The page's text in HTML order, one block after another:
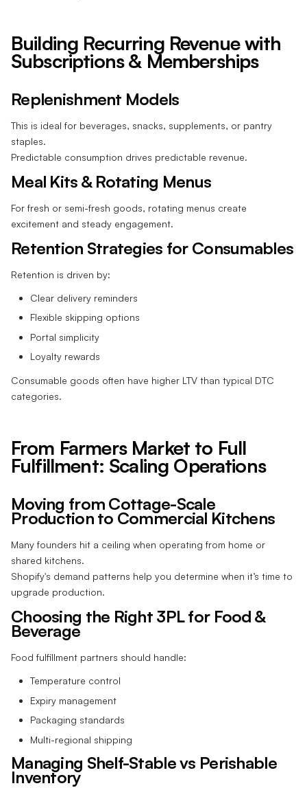
Building Recurring Revenue with
Subscriptions & Memberships
Replenishment Models
This is ideal for beverages, snacks, supplements, or pantry
staples.
Predictable consumption drives predictable revenue.
Meal Kits & Rotating Menus
For fresh or semi-fresh goods, rotating menus create
excitement and steady engagement.
Retention Strategies for Consumables
Retention is driven by:
Clear delivery reminders
Flexible skipping options
Portal simplicity
Loyalty rewards
Consumable goods often have higher LTV than typical DTC
categories.
From Farmers Market to Full
Fulfillment: Scaling Operations
Moving from Cottage-Scale
Production to Commercial Kitchens
Many founders hit a ceiling when operating from home or
shared kitchens.
Shopify's demand patterns help you determine when it’s time to
upgrade production.
Choosing the Right 3PL for Food &
Beverage
Food fulfillment partners should handle:
Temperature control
Expiry management
Packaging standards
Multi-regional shipping
Managing Shelf-Stable vs Perishable
Inventory